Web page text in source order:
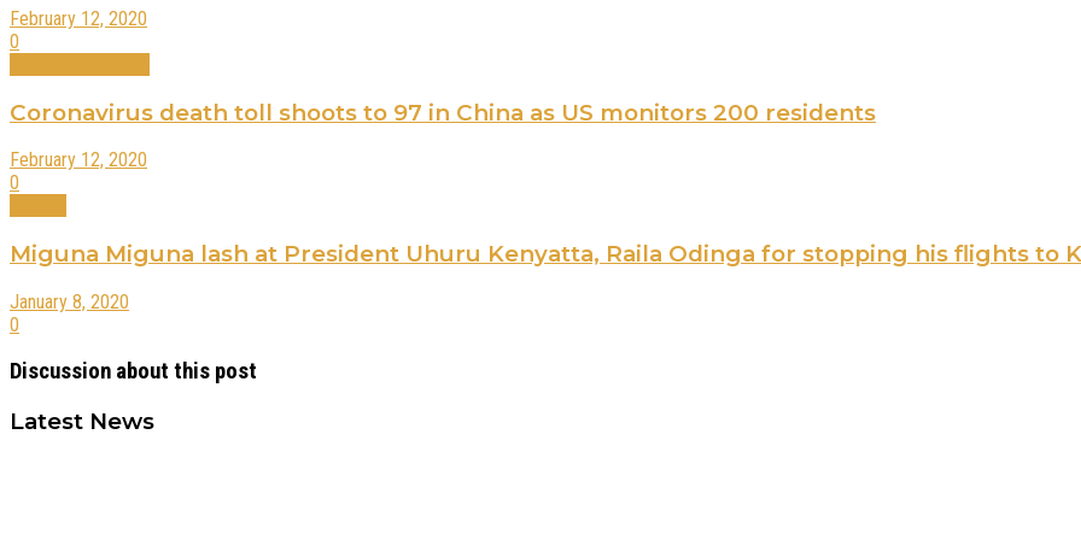
February 12, 2020
0
Coronavirus death toll shoots to 97 in China as US monitors 200 residents
February 12, 2020
0
Miguna Miguna lash at President Uhuru Kenyatta, Raila Odinga for stopping his flights to
January 8, 2020
0
Discussion about this post
Latest News